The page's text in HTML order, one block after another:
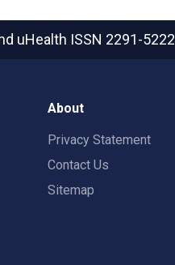
uHealth ISSN 2291-5222
About
Privacy Statement
Contact Us
Sitemap